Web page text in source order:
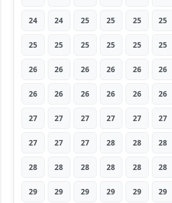
24 24 25 25 25 25
25 25 25 25 25 25
26 26 26 26 26 26
26 26 26 26 26 26
27 27 27 27 27 27
27 27 27 28 28 28
28 28 28 28 28 28
29 29 29 29 29 29